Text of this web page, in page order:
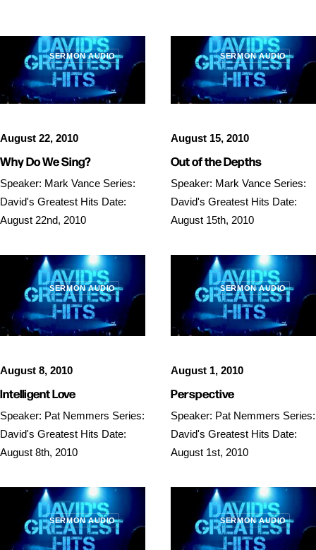
SERMON AUDIO
August 22, 2010
Why Do We Sing?
Speaker: Mark Vance Series:
David's Greatest Hits Date:
August 22nd, 2010
SERMON AUDIO
August 15, 2010
Out of the Depths
Speaker: Mark Vance Series:
David's Greatest Hits Date:
August 15th, 2010
SERMON AUDIO
August 8, 2010
Intelligent Love
Speaker: Pat Nemmers Series:
David's Greatest Hits Date:
August 8th, 2010
SERMON AUDIO
August 1, 2010
Perspective
Speaker: Pat Nemmers Series:
David's Greatest Hits Date:
August 1st, 2010
SERMON AUDIO SERMON AUDIO